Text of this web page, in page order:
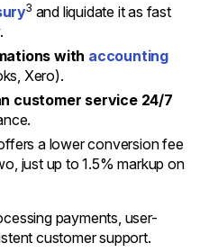
3 and liquidate it as fast
with accounting
Xero).
customer service 24/7
a lower conversion fee
just up to 1.5% markup on
payments, user-
customer support.